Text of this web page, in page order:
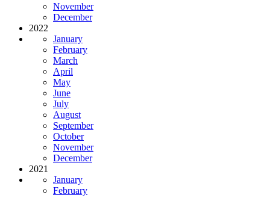
November
December
2022
January
February
March
April
May
June
July
August
September
October
November
December
2021
January
February